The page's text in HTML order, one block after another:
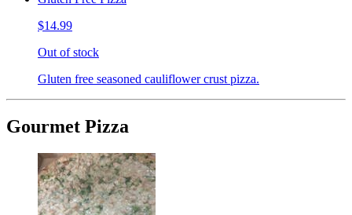
$14.99
Out of stock
Gluten free seasoned cauliflower crust pizza.
Gourmet Pizza